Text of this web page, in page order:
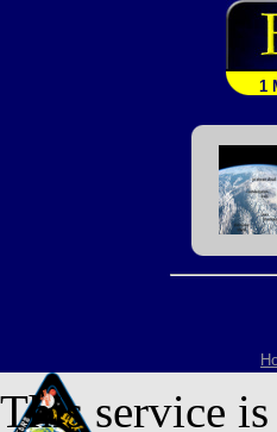
1
This service